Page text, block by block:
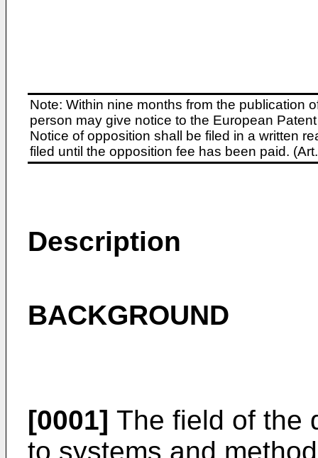
Note: Within nine months from the publication
person may give notice to the European
Notice of opposition shall be filed in a written
filed until the opposition fee has been paid.
Description
BACKGROUND
[0001] The field of the
to systems and